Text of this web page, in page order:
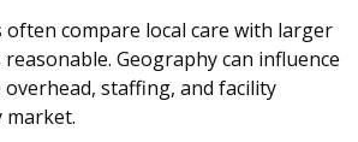
often compare local care with larger
Geography can influence
staffing, and facility
market.